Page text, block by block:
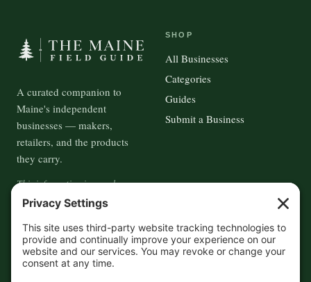
A curated companion to
Maine's independent
businesses — makers,
retailers, and the products
they carry.
This information is crowd-
sourced, so please verify the
accuracy independently. And if
you see a mistake,contact us
and we'll get it fixed in a jiffy.
SHOP
All Businesses
Categories
Guides
Submit a Business